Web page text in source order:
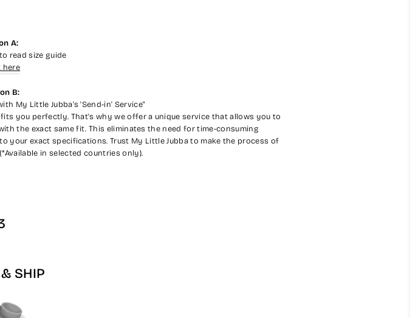
A:
read size guide
here
B:
My Little Jubba's 'Send-in' Service"
you perfectly. That's why we offer a unique service that allows you to
the exact same fit. This eliminates the need for time-consuming
your exact specifications. Trust My Little Jubba to make the process of
in selected countries only).
SHIP